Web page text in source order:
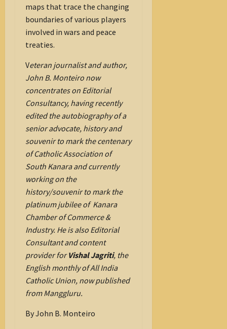
maps that trace the changing
boundaries of various players
involved in wars and peace
treaties.
Veteran journalist and author,
John B. Monteiro now
concentrates on Editorial
Consultancy, having recently
edited the autobiography of a
senior advocate, history and
souvenir to mark the centenary
of Catholic Association of
South Kanara and currently
working on the
history/souvenir to mark the
platinum jubilee of Kanara
Chamber of Commerce &
Industry. He is also Editorial
Consultant and content
provider for Vishal Jagriti, the
English monthly of All India
Catholic Union, now published
from Manggluru.
By John B. Monteiro